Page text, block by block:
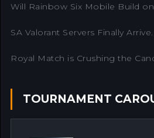
Will Rainbow Six Mobile Build
SA Valorant Servers Finally Arrive.
Royal Match is Crushing the
TOURNAMENT